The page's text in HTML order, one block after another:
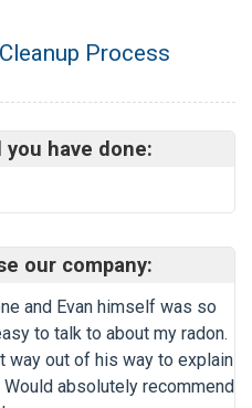
Process
have done:
our company:
and Evan himself was so
to talk to about my radon.
way out of his way to explain
absolutely recommend